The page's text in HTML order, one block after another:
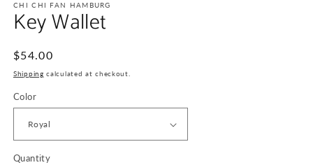
CHI CHI FAN HAMBURG
Key Wallet
Regular
price
$54.00
Shipping calculated at checkout.
Color
Quantity